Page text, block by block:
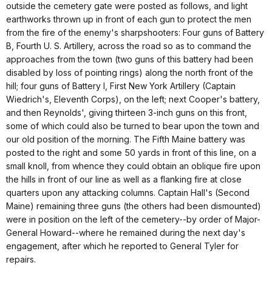
outside the cemetery gate were posted as follows, and light
earthworks thrown up in front of each gun to protect the men
from the fire of the enemy's sharpshooters: Four guns of Battery
B, Fourth U. S. Artillery, across the road so as to command the
approaches from the town (two guns of this battery had been
disabled by loss of pointing rings) along the north front of the
hill; four guns of Battery I, First New York Artillery (Captain
Wiedrich's, Eleventh Corps), on the left; next Cooper's battery,
and then Reynolds', giving thirteen 3-inch guns on this front,
some of which could also be turned to bear upon the town and
our old position of the morning. The Fifth Maine battery was
posted to the right and some 50 yards in front of this line, on a
small knoll, from whence they could obtain an oblique fire upon
the hills in front of our line as well as a flanking fire at close
quarters upon any attacking columns. Captain Hall's (Second
Maine) remaining three guns (the others had been dismounted)
were in position on the left of the cemetery--by order of Major-
General Howard--where he remained during the next day's
engagement, after which he reported to General Tyler for
repairs.